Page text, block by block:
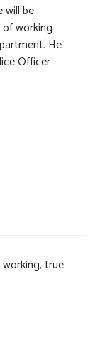
will be
working
He
Officer
true